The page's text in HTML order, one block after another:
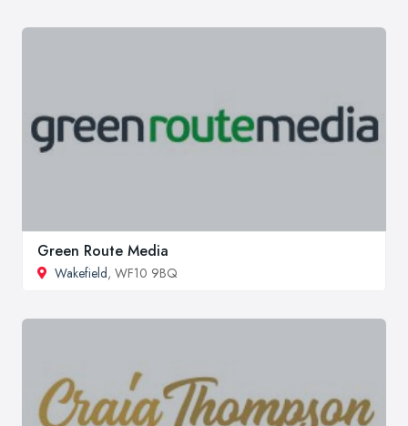
Green Route Media
Wakefield, WF10 9BQ